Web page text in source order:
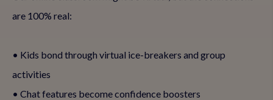
are 100% real:
• Kids bond through virtual ice-breakers and group
activities
• Chat features become confidence boosters